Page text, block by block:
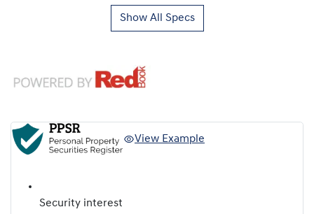
Show All Specs
View Example
Security interest